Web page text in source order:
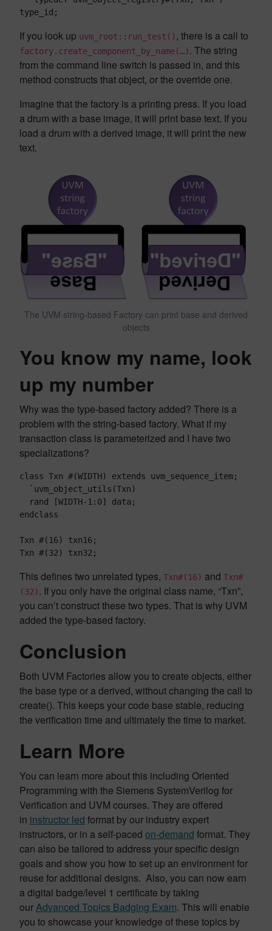
type_id;
If you look up uvm_root::run_test(), there is a call to
factory.create_component_by_name(…). The string
from the command line switch is passed in, and this
method constructs that object, or the override one.
Imagine that the factory is a printing press. If you load
a drum with a base image, it will print base text. If you
load a drum with a derived image, it will print the new
text.
The UVM string-based Factory can print base and derived
objects
You know my name, look
up my number
Why was the type-based factory added? There is a
problem with the string-based factory. What if my
transaction class is parameterized and I have two
specializations?
class Txn #(WIDTH) extends uvm_sequence_item;
`uvm_object_utils(Txn)
rand [WIDTH-1:0] data;
endclass
Txn #(16) txn16;
Txn #(32) txn32;
This defines two unrelated types, Txn#(16) and Txn#
(32). If you only have the original class name, “Txn”,
you can’t construct these two types. That is why UVM
added the type-based factory.
Conclusion
Both UVM Factories allow you to create objects, either
the base type or a derived, without changing the call to
create(). This keeps your code base stable, reducing
the verification time and ultimately the time to market.
Learn More
You can learn more about this including Oriented
Programming with the Siemens SystemVerilog for
Verification and UVM courses. They are offered
in instructor led format by our industry expert
instructors, or in a self-paced on-demand format. They
can also be tailored to address your specific design
goals and show you how to set up an environment for
reuse for additional designs. Also, you can now earn
a digital badge/level 1 certificate by taking
ourAdvanced Topics Badging Exam. This will enable
you to showcase your knowledge of these topics by